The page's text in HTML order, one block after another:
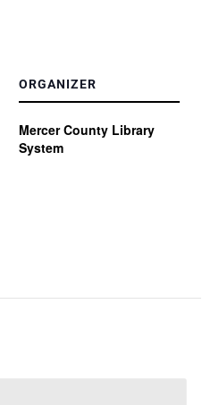
ORGANIZER
Mercer County Library
System